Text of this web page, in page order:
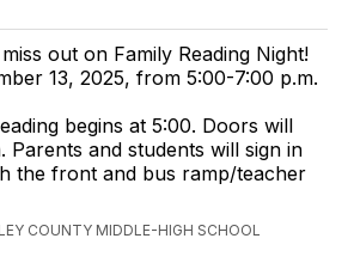
out on Family Reading Night!
13, 2025, from 5:00-7:00 p.m.
begins at 5:00. Doors will
Parents and students will sign in
the front and bus ramp/teacher
COUNTY MIDDLE-HIGH SCHOOL